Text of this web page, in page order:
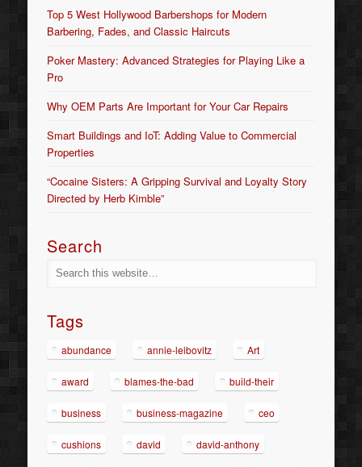
Top 5 West Hollywood Barbershops for Modern
Barbering, Fades, and Classic Haircuts
Poker Mastery: Advanced Strategies for Playing Like a
Pro
Why OEM Parts Are Important for Your Car Repairs
Smart Buildings and IoT: Adding Value to Commercial
Properties
“Cocaine Sisters: A Gripping Survival and Loyalty Story
Directed by Herb Kimble”
Search
Tags
abundance annie-leibovitz Art
award blames-the-bad build-their
business business-magazine ceo
cushions david david-anthony